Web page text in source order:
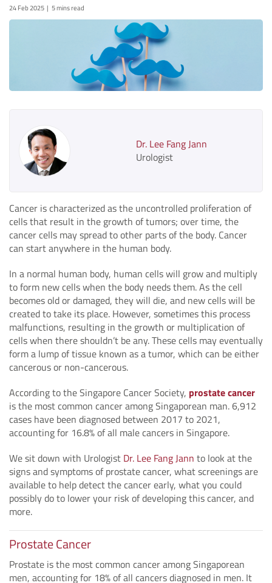
24 Feb 2025 5 mins read
Dr. Lee Fang Jann
Urologist
Cancer is characterized as the uncontrolled proliferation of
cells that result in the growth of tumors; over time, the
cancer cells may spread to other parts of the body. Cancer
can start anywhere in the human body.
In a normal human body, human cells will grow and multiply
to form new cells when the body needs them. As the cell
becomes old or damaged, they will die, and new cells will be
created to take its place. However, sometimes this process
malfunctions, resulting in the growth or multiplication of
cells when there shouldn’t be any. These cells may eventually
form a lump of tissue known as a tumor, which can be either
cancerous or non-cancerous.
According to the Singapore Cancer Society, prostate cancer
is the most common cancer among Singaporean man. 6,912
cases have been diagnosed between 2017 to 2021,
accounting for 16.8% of all male cancers in Singapore.
We sit down with Urologist Dr. Lee Fang Jann to look at the
signs and symptoms of prostate cancer, what screenings are
available to help detect the cancer early, what you could
possibly do to lower your risk of developing this cancer, and
more.
Prostate Cancer
Prostate is the most common cancer among Singaporean
men, accounting for 18% of all cancers diagnosed in men. It